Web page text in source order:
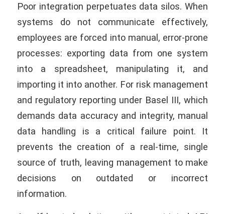
Poor integration perpetuates data silos. When
systems do not communicate effectively,
employees are forced into manual, error-prone
processes: exporting data from one system
into a spreadsheet, manipulating it, and
importing it into another. For risk management
and regulatory reporting under Basel III, which
demands data accuracy and integrity, manual
data handling is a critical failure point. It
prevents the creation of a real-time, single
source of truth, leaving management to make
decisions on outdated or incorrect
information.